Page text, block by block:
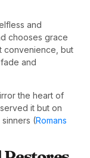
and
chooses grace
convenience, but
and
the heart of
it but on
(Romans